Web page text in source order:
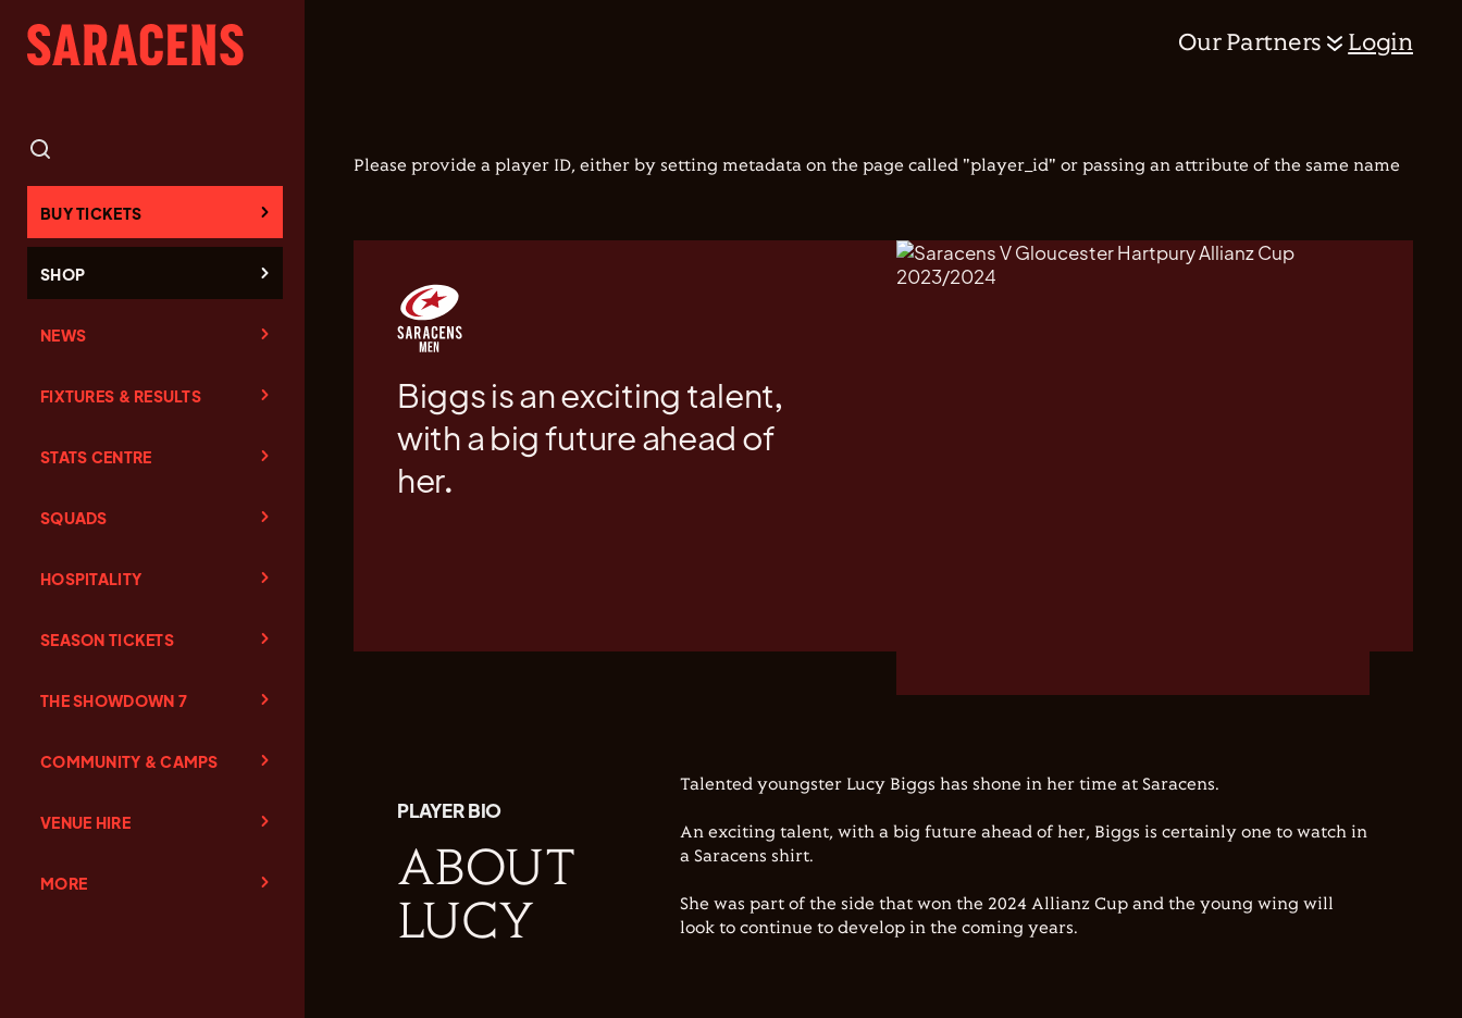
BUY TICKETS
SHOP
NEWS
FIXTURES & RESULTS
STATS CENTRE
SQUADS
HOSPITALITY
SEASON TICKETS
THE SHOWDOWN 7
COMMUNITY & CAMPS
VENUE HIRE
MORE
Our Partners Login
Please provide a player ID, either by setting metadata on the page called "player_id" or passing an attribute of the same name
Biggs is an exciting talent,
with a big future ahead of
her.
PLAYER BIO
ABOUT
LUCY
Talented youngster Lucy Biggs has shone in her time at Saracens.
An exciting talent, with a big future ahead of her, Biggs is certainly one to watch in
a Saracens shirt.
She was part of the side that won the 2024 Allianz Cup and the young wing will
look to continue to develop in the coming years.